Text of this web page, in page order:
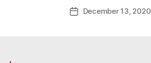
Post
author
E
PostDecember 13, 2020